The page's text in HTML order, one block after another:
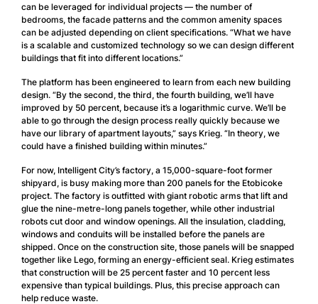
can be leveraged for individual projects — the number of
bedrooms, the facade patterns and the common amenity spaces
can be adjusted depending on client specifications. “What we have
is a scalable and customized technology so we can design different
buildings that fit into different locations.”
The platform has been engineered to learn from each new building
design. “By the second, the third, the fourth building, we’ll have
improved by 50 percent, because it’s a logarithmic curve. We’ll be
able to go through the design process really quickly because we
have our library of apartment layouts,” says Krieg. “In theory, we
could have a finished building within minutes.”
For now, Intelligent City’s factory, a 15,000-square-foot former
shipyard, is busy making more than 200 panels for the Etobicoke
project. The factory is outfitted with giant robotic arms that lift and
glue the nine-metre-long panels together, while other industrial
robots cut door and window openings. All the insulation, cladding,
windows and conduits will be installed before the panels are
shipped. Once on the construction site, those panels will be snapped
together like Lego, forming an energy-efficient seal. Krieg estimates
that construction will be 25 percent faster and 10 percent less
expensive than typical buildings. Plus, this precise approach can
help reduce waste.